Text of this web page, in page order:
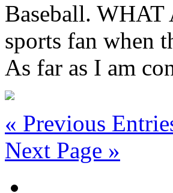
Baseball. WHAT
sports fan when
As far as I am
« Previous
Next Page »